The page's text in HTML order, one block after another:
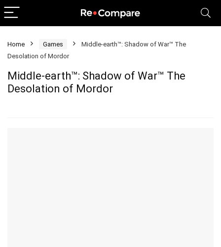
Home Games
Middle-earth™: Shadow of War™ The
Desolation of Mordor
Middle-earth™: Shadow of War™ The
Desolation of Mordor